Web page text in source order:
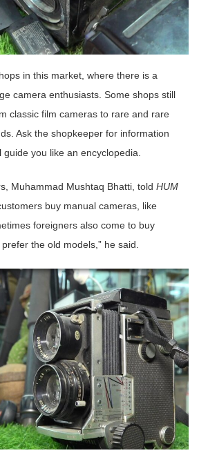
in this market, where there is a
camera enthusiasts. Some shops still
classic film cameras to rare and rare
Ask the shopkeeper for information
you like an encyclopedia.
Muhammad Mushtaq Bhatti, told HUM
buy manual cameras, like
foreigners also come to buy
the old models,” he said.